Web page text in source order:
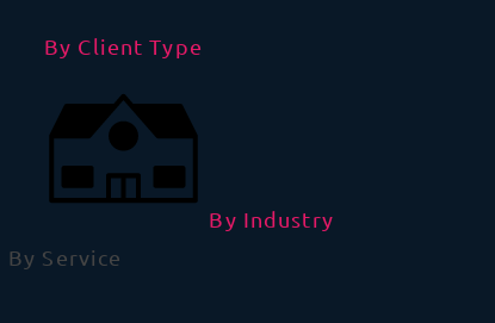
By Client Type
By Industry
By Service